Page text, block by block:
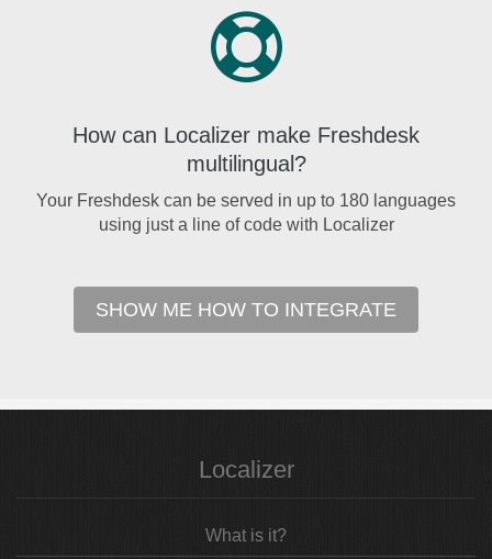
How can Localizer make Freshdesk
multilingual?
Your Freshdesk can be served in up to 180 languages
using just a line of code with Localizer
SHOW ME HOW TO INTEGRATE
Localizer
What is it?